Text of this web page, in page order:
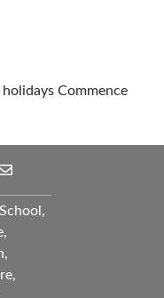
holidays Commence